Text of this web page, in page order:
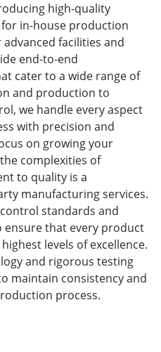
high-quality
in-house production
facilities and
end-to-end
cater to a wide range of
and production to
we handle every aspect
with precision and
on growing your
complexities of
to quality is a
manufacturing services.
standards and
that every product
levels of excellence.
and rigorous testing
maintain consistency and
process.